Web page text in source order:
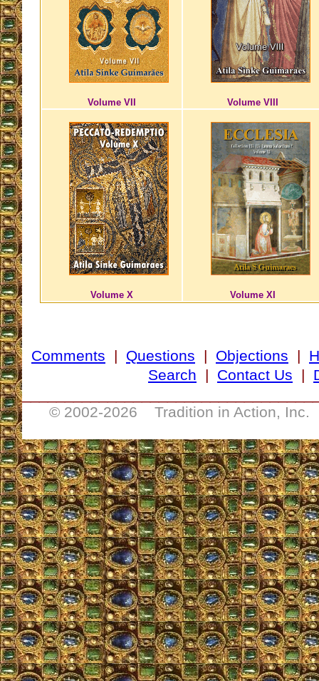
Volume VII Volume VIII
Volume X Volume XI
Comments | Questions | Objections |
Search | Contact Us |
© 2002-2026 Tradition in Action, Inc.